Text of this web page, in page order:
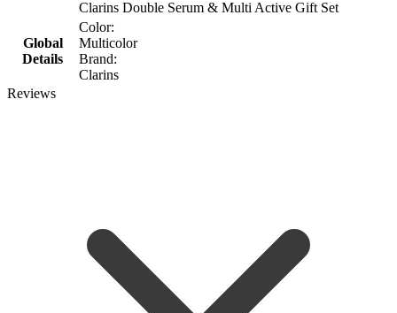
Clarins Double Serum & Multi Active Gift Set
Global
Details
Color:
Multicolor
Brand:
Clarins
Reviews